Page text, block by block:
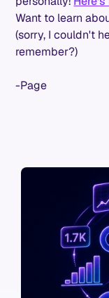
Want to learn
(sorry, I couldn't
remember?)
-Page